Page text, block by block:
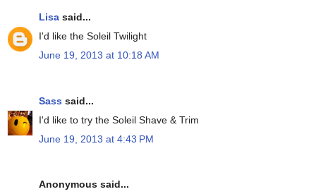
Lisa said...
I'd like the Soleil Twilight
June 19, 2013 at 10:18 AM
Sass said...
I'd like to try the Soleil Shave & Trim
June 19, 2013 at 4:43 PM
Anonymous said...